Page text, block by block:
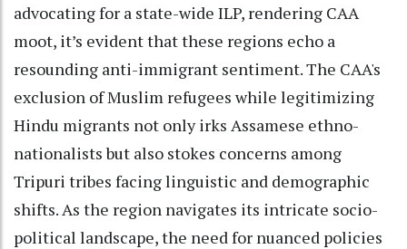
advocating for a state-wide ILP, rendering CAA
moot, it’s evident that these regions echo a
resounding anti-immigrant sentiment. The CAA's
exclusion of Muslim refugees while legitimizing
Hindu migrants not only irks Assamese ethno-
nationalists but also stokes concerns among
Tripuri tribes facing linguistic and demographic
shifts. As the region navigates its intricate socio-
political landscape, the need for nuanced policies